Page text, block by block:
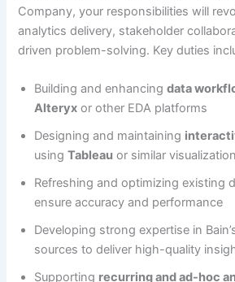
Company, your responsibilities will
analytics delivery, stakeholder
driven problem-solving. Key duties
Building and enhancingdata
Alteryx or other EDA platforms
Designing and maintaining
usingTableau or similar
Refreshing and optimizing existing
ensure accuracy and performance
Developing strong expertise in
sources to deliver high-quality
Supporting recurring and ad-hoc